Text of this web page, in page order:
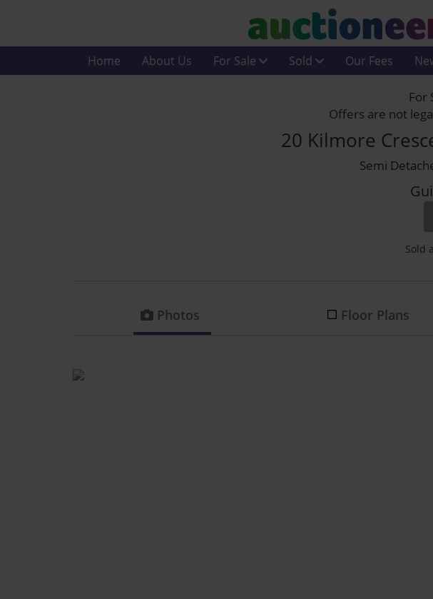
Home About Us For Sale Sold Our Fees
For
Offers are not
20 Kilmore
Semi
Sold
Photos Floor Plans